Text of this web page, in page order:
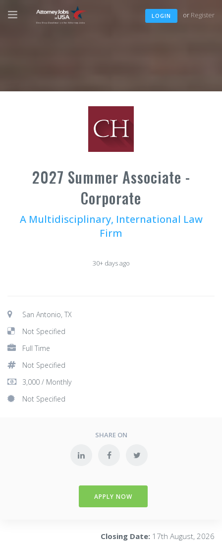
LOGIN or Register
2027 Summer Associate -
Corporate
A Multidisciplinary, International Law
Firm
30+ days ago
San Antonio, TX
Not Specified
Full Time
Not Specified
3,000 / Monthly
Not Specified
SHARE ON
APPLY NOW
Closing Date: 17th August, 2026